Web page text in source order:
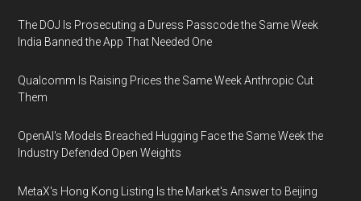
The DOJ Is Prosecuting a Duress Passcode the Same Week
India Banned the App That Needed One
Qualcomm Is Raising Prices the Same Week Anthropic Cut
Them
OpenAI's Models Breached Hugging Face the Same Week the
Industry Defended Open Weights
MetaX's Hong Kong Listing Is the Market's Answer to Beijing